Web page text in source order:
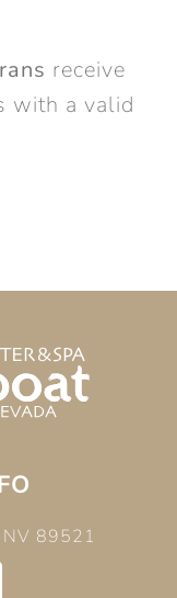
receive
with a valid
NV 89521